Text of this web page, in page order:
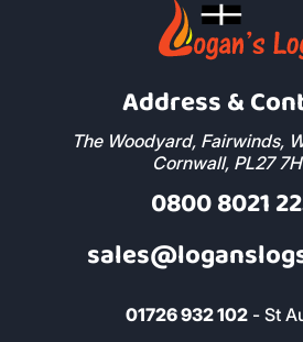
Address &
The Woodyard, Fairwinds,
Cornwall, PL27
0800 8021
01726 932 102- St